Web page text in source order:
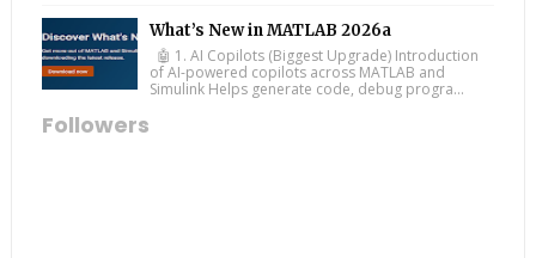
What’s New in MATLAB 2026a
🤖 1. AI Copilots (Biggest Upgrade) Introduction
of AI-powered copilots across MATLAB and
Simulink Helps generate code, debug progra...
Followers